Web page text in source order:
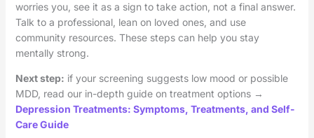
worries you, see it as a sign to take action, not a final answer.
Talk to a professional, lean on loved ones, and use
community resources. These steps can help you stay
mentally strong.
Next step: if your screening suggests low mood or possible
MDD, read our in-depth guide on treatment options →
Depression Treatments: Symptoms, Treatments, and Self-
Care Guide